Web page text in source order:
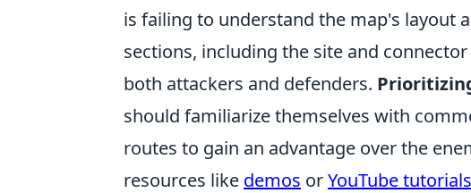
is failing to understand the map's layout
sections, including the site and
both attackers and defenders.
should familiarize themselves with
routes to gain an advantage over the
resources like demos orYouTube tutorials